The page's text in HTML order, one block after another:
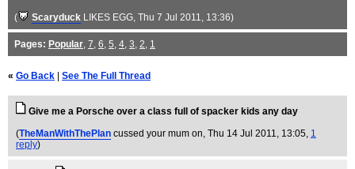
( Scaryduck LIKES EGG, Thu 7 Jul 2011, 13:36)
Pages: Popular, 7, 6, 5, 4, 3, 2, 1
« Go Back See The Full Thread
Give me a Porsche over a class full of spacker kids any day
(TheManWithThePlan cussed your mum on, Thu 14 Jul 2011, 13:05, 1
reply)